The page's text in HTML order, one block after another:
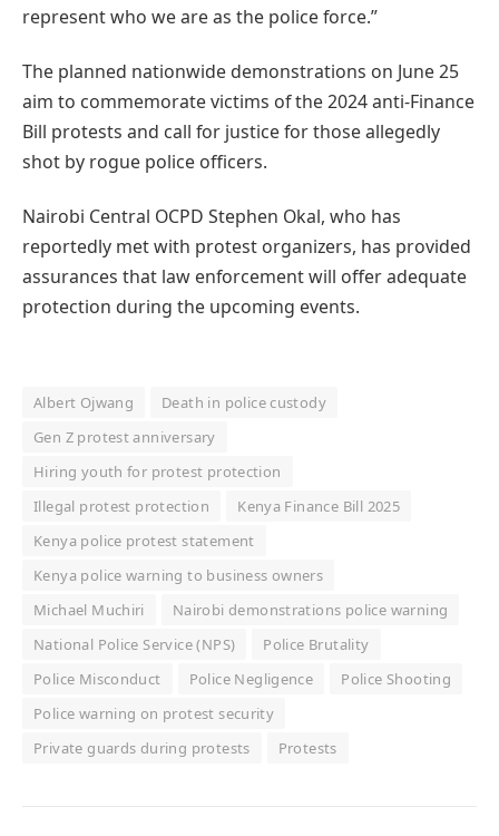
represent who we are as the police force.”
The planned nationwide demonstrations on June 25
aim to commemorate victims of the 2024 anti-Finance
Bill protests and call for justice for those allegedly
shot by rogue police officers.
Nairobi Central OCPD Stephen Okal, who has
reportedly met with protest organizers, has provided
assurances that law enforcement will offer adequate
protection during the upcoming events.
Albert Ojwang
Death in police custody
Gen Z protest anniversary
Hiring youth for protest protection
Illegal protest protection
Kenya Finance Bill 2025
Kenya police protest statement
Kenya police warning to business owners
Michael Muchiri
Nairobi demonstrations police warning
National Police Service (NPS)
Police Brutality
Police Misconduct
Police Negligence
Police Shooting
Police warning on protest security
Private guards during protests
Protests